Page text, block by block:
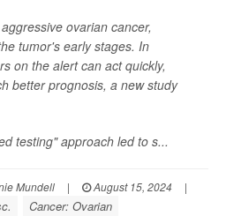
ovarian cancer,
tumor's early stages. In
on the alert can act quickly,
better prognosis, a new study
testing" approach led to s...
Mundell | August 15, 2024
|
Cancer: Ovarian